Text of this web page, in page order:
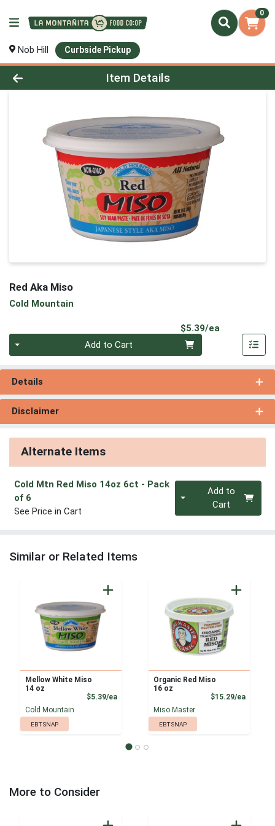
0
Nob Hill Curbside Pickup
Product Details Page
Item Details
Red Aka Miso
Cold Mountain
$5.39/ea
Add to Cart
Details
Disclaimer
Alternate Items
Cold Mtn Red Miso 14oz 6ct - Pack
of 6
See Price in Cart
Quantity 0Add to
Cart
Similar or Related Items
Mellow White Miso
14 oz
$5.39/eaProduct Price
Cold Mountain
EBT SNAP
Organic Red Miso
16 oz
$15.29/ea
Miso Master
EBT SNAP
More to Consider